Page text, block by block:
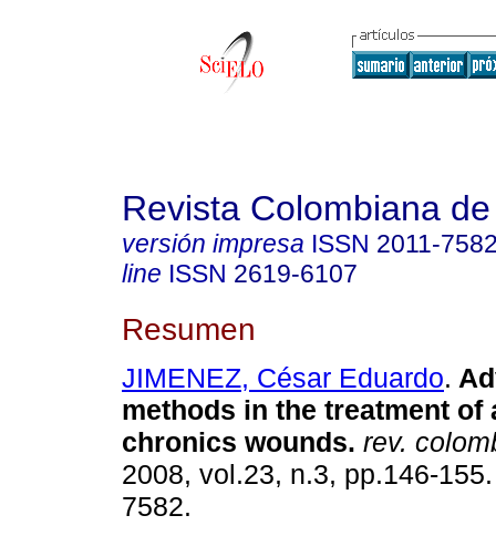
Revista Colombiana
versión impresa ISSN 2011-
line ISSN 2619-6107
Resumen
JIMENEZ, César Eduardo.
methods in the treatment of
chronics wounds. rev.
2008, vol.23, n.3, pp.146-
7582.